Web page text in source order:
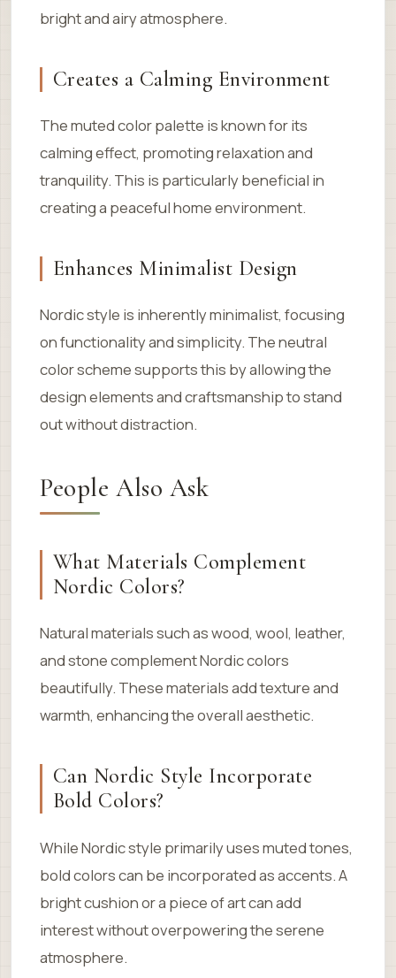
bright and airy atmosphere.
Creates a Calming Environment
The muted color palette is known for its
calming effect, promoting relaxation and
tranquility. This is particularly beneficial in
creating a peaceful home environment.
Enhances Minimalist Design
Nordic style is inherently minimalist, focusing
on functionality and simplicity. The neutral
color scheme supports this by allowing the
design elements and craftsmanship to stand
out without distraction.
People Also Ask
What Materials Complement
Nordic Colors?
Natural materials such as wood, wool, leather,
and stone complement Nordic colors
beautifully. These materials add texture and
warmth, enhancing the overall aesthetic.
Can Nordic Style Incorporate
Bold Colors?
While Nordic style primarily uses muted tones,
bold colors can be incorporated as accents. A
bright cushion or a piece of art can add
interest without overpowering the serene
atmosphere.